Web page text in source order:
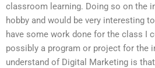
classroom learning. Doing so on the
hobby and would be very interesting
have some work done for the class I
possibly a program or project for the
understand of Digital Marketing is